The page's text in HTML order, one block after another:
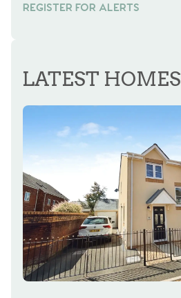
REGISTER FOR ALERTS
REGISTER FOR ALERTS
LATEST HOMES